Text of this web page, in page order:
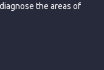
the areas of